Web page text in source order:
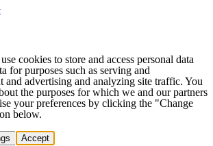
cookies to store and access personal data
for purposes such as serving and
and advertising and analyzing site traffic. You
the purposes for which we and our partners
your preferences by clicking the "Change
below.
Accept